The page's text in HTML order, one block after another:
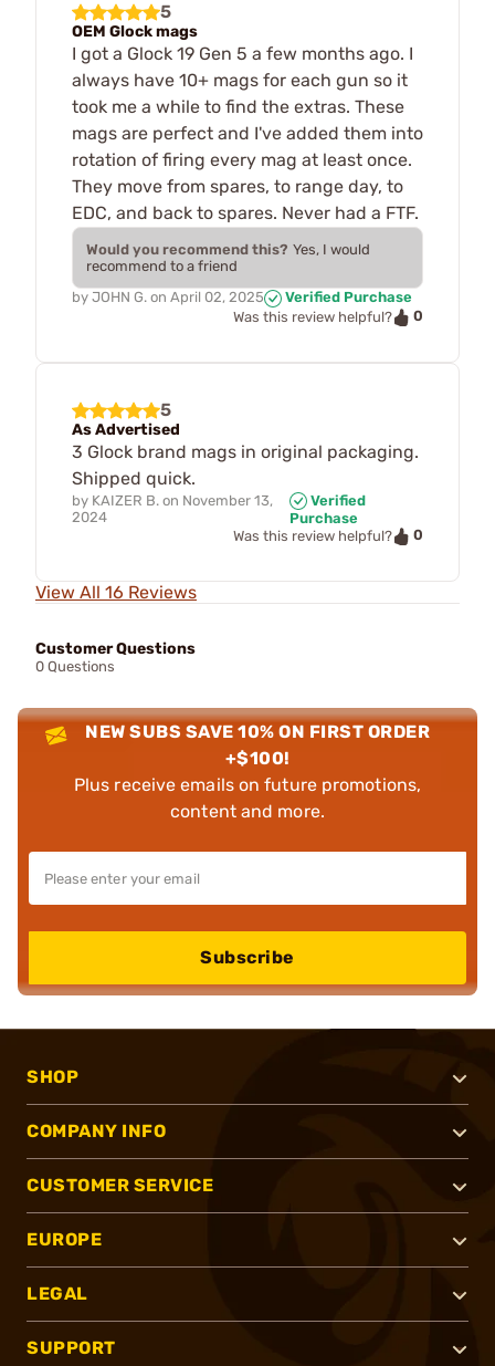
5
OEM Glock mags
I got a Glock 19 Gen 5 a few months ago. I
always have 10+ mags for each gun so it
took me a while to find the extras. These
mags are perfect and I've added them into
rotation of firing every mag at least once.
They move from spares, to range day, to
EDC, and back to spares. Never had a FTF.
Would you recommend this? Yes, I would
recommend to a friend
by JOHN G. on April 02, 2025
Verified Purchase
Was this review helpful?
0
5
As Advertised
3 Glock brand mags in original packaging.
Shipped quick.
by KAIZER B. on November 13,
2024
Verified
Purchase
Was this review helpful?
0
View All 16 Reviews
Customer Questions
0 Questions
NEW SUBS SAVE 10% ON FIRST ORDER
+$100!
Plus receive emails on future promotions,
content and more.
Subscribe
SHOP
COMPANY INFO
CUSTOMER SERVICE
EUROPE
LEGAL
SUPPORT